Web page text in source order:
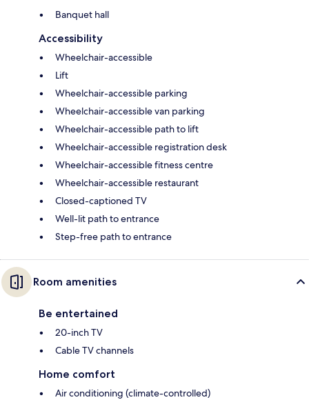
Banquet hall
Accessibility
Wheelchair-accessible
Lift
Wheelchair-accessible parking
Wheelchair-accessible van parking
Wheelchair-accessible path to lift
Wheelchair-accessible registration desk
Wheelchair-accessible fitness centre
Wheelchair-accessible restaurant
Closed-captioned TV
Well-lit path to entrance
Step-free path to entrance
Room amenities
Be entertained
20-inch TV
Cable TV channels
Home comfort
Air conditioning (climate-controlled)